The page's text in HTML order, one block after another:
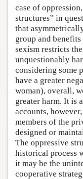
case of
structures” in
that
group and
sexism restricts
unquestionably
considering some
have a greater
woman), overall,
greater harm. It is
accounts,
members of the
designed or
The oppressive
historical process
it may be the
cooperative